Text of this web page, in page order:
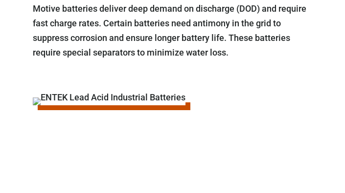
Motive batteries deliver deep demand on discharge (DOD) and require
fast charge rates. Certain batteries need antimony in the grid to
suppress corrosion and ensure longer battery life. These batteries
require special separators to minimize water loss.